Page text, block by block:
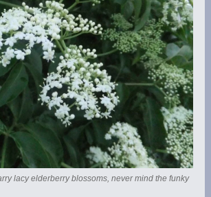
lacy elderberry blossoms, never mind the funky